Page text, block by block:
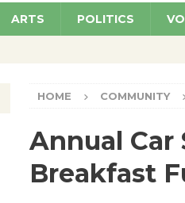
ARTS POLITICS
HOME COMMUNITY
Annual Car
Breakfast